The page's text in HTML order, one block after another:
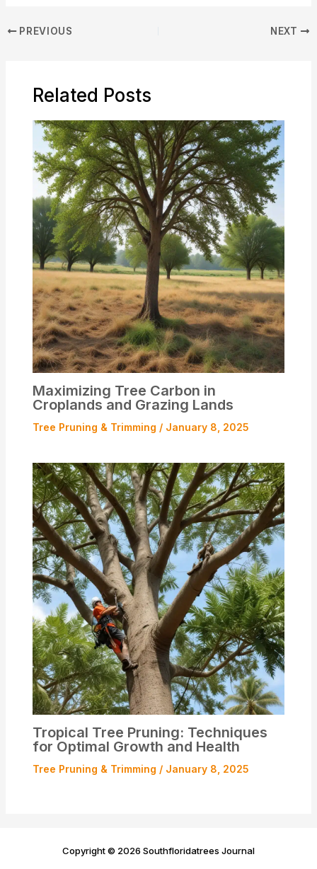
PREVIOUS NEXT
Related Posts
Maximizing Tree Carbon in
Croplands and Grazing Lands
Tree Pruning & Trimming / January 8, 2025
Tropical Tree Pruning: Techniques
for Optimal Growth and Health
Tree Pruning & Trimming / January 8, 2025
Copyright © 2026 Southfloridatrees Journal